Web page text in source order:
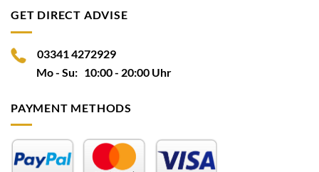
GET DIRECT ADVISE
03341 4272929
Mo - Su: 10:00 - 20:00 Uhr
PAYMENT METHODS